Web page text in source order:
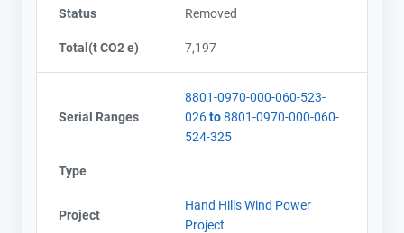
Status Removed
Total(t CO2 e) 7,197
Serial Ranges
8801-0970-000-060-523-
026to8801-0970-000-060-
524-325
Type
Project
Hand Hills Wind Power
Project